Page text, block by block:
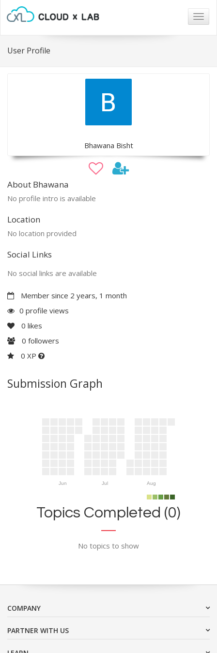
User Profile
Bhawana Bisht
About Bhawana
No profile intro is available
Location
No location provided
Social Links
No social links are available
Member since 2 years, 1 month
0 profile views
0 likes
0 followers
0 XP
Submission Graph
Jun Jul Aug
Topics Completed (0)
No topics to show
COMPANY
PARTNER WITH US